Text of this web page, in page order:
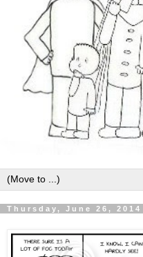
Thursday, June 26, 2014